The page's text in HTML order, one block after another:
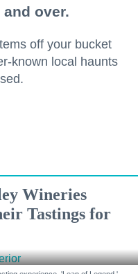
over.
off your bucket
known local haunts
Wineries
Tastings for